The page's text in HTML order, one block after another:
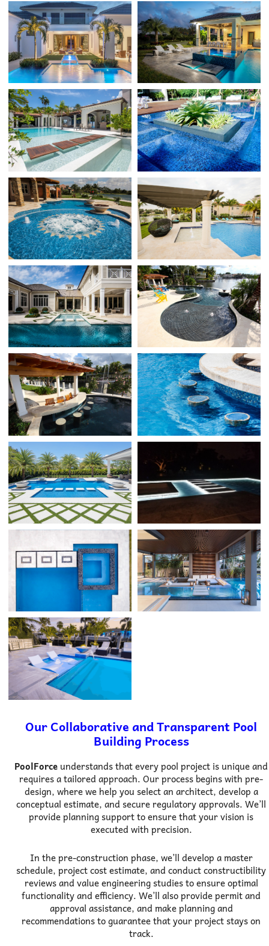
Our Collaborative and Transparent Pool
Building Process
PoolForce understands that every pool project is unique and
requires a tailored approach. Our process begins with pre-
design, where we help you select an architect, develop a
conceptual estimate, and secure regulatory approvals. We’ll
provide planning support to ensure that your vision is
executed with precision.
In the pre-construction phase, we’ll develop a master
schedule, project cost estimate, and conduct constructibility
reviews and value engineering studies to ensure optimal
functionality and efficiency. We’ll also provide permit and
approval assistance, and make planning and
recommendations to guarantee that your project stays on
track.